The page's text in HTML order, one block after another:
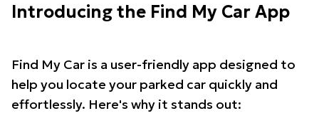
Introducing the Find My Car App
Find My Car is a user-friendly app designed to
help you locate your parked car quickly and
effortlessly. Here's why it stands out: